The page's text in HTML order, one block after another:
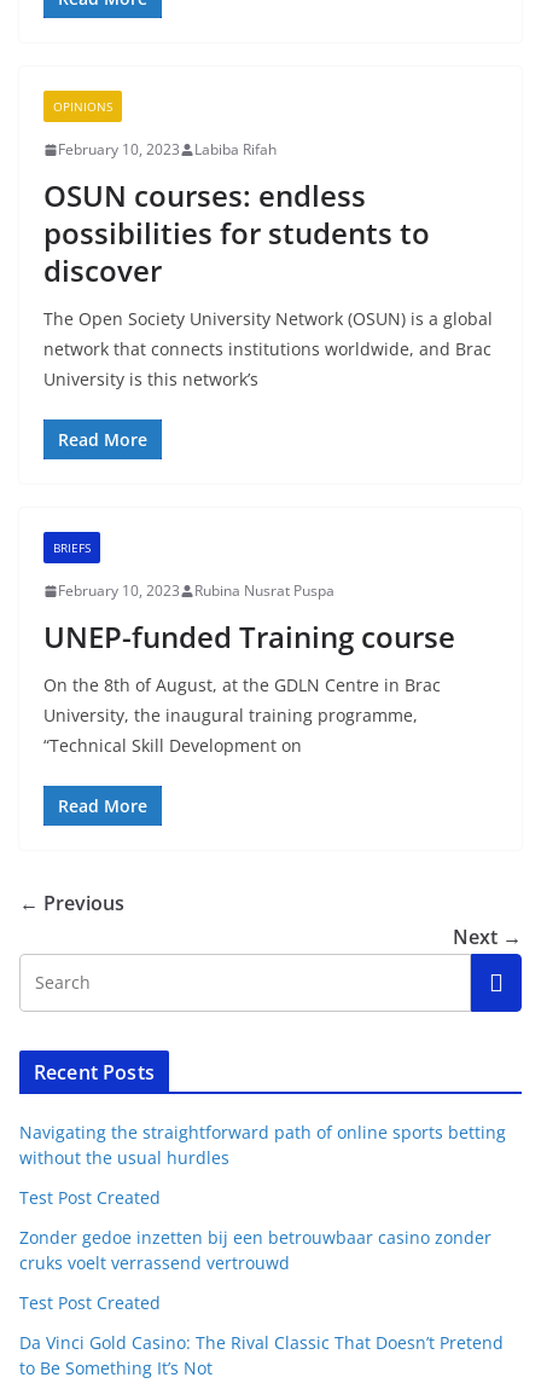
OPINIONS
February 10, 2023 Labiba Rifah
OSUN courses: endless
possibilities for students to
discover
The Open Society University Network (OSUN) is a global
network that connects institutions worldwide, and Brac
University is this network’s
Read More
BRIEFS
February 10, 2023 Rubina Nusrat Puspa
UNEP-funded Training course
On the 8th of August, at the GDLN Centre in Brac
University, the inaugural training programme,
“Technical Skill Development on
Read More
← Previous
Next →
Recent Posts
Navigating the straightforward path of online sports betting
without the usual hurdles
Test Post Created
Zonder gedoe inzetten bij een betrouwbaar casino zonder
cruks voelt verrassend vertrouwd
Test Post Created
Da Vinci Gold Casino: The Rival Classic That Doesn’t Pretend
to Be Something It’s Not